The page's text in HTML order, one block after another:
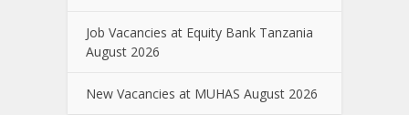
Job Vacancies at Equity Bank Tanzania
August 2026
New Vacancies at MUHAS August 2026